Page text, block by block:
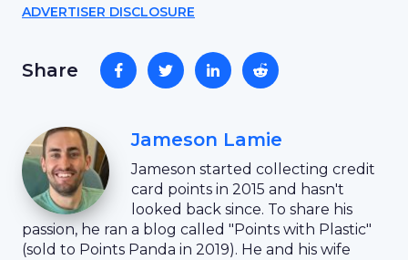
ADVERTISER DISCLOSURE
Share
Jameson Lamie
Jameson started collecting credit
card points in 2015 and hasn't
looked back since. To share his
passion, he ran a blog called "Points with Plastic"
(sold to Points Panda in 2019). He and his wife